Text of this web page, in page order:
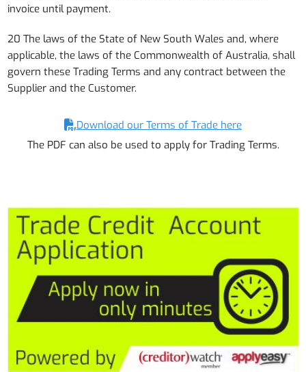
invoice until payment.
20 The laws of the State of New South Wales and, where
applicable, the laws of the Commonwealth of Australia, shall
govern these Trading Terms and any contract between the
Supplier and the Customer.
Download our Terms of Trade here
The PDF can also be used to apply for Trading Terms.